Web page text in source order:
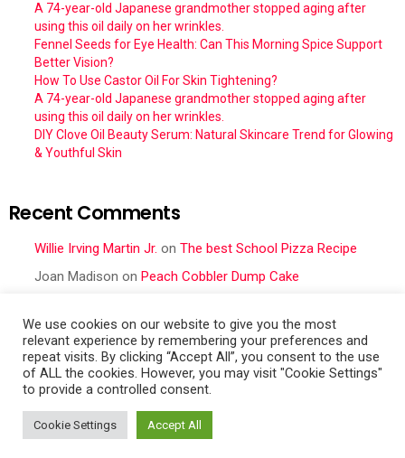
A 74-year-old Japanese grandmother stopped aging after
using this oil daily on her wrinkles.
Fennel Seeds for Eye Health: Can This Morning Spice Support
Better Vision?
How To Use Castor Oil For Skin Tightening?
A 74-year-old Japanese grandmother stopped aging after
using this oil daily on her wrinkles.
DIY Clove Oil Beauty Serum: Natural Skincare Trend for Glowing
& Youthful Skin
Recent Comments
Willie Irving Martin Jr. on The best School Pizza Recipe
Joan Madison on Peach Cobbler Dump Cake
CheronSeafood Mac and Cheese
Frances CattellonPeach Cobbler Dump Cake
Contact Us Terms Of Service
We use cookies on our website to give you the most
relevant experience by remembering your preferences and
repeat visits. By clicking “Accept All”, you consent to the use
of ALL the cookies. However, you may visit "Cookie Settings"
to provide a controlled consent.
Cookie Settings Accept All